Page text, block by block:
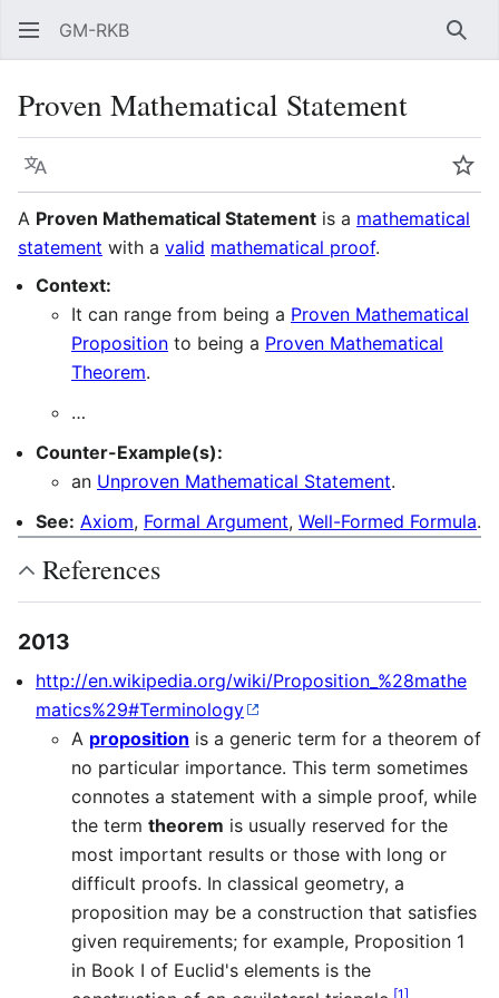
GM-RKB
Proven Mathematical Statement
Language
A Proven Mathematical Statement is a mathematical
statement with a valid mathematical proof.
Context:
It can range from being a Proven Mathematical
Proposition to being a Proven Mathematical
Theorem.
…
Counter-Example(s):
an Unproven Mathematical Statement.
See: Axiom, Formal Argument, Well-Formed Formula.
References
2013
http://en.wikipedia.org/wiki/Proposition_%28mathe
matics%29#Terminology
A proposition is a generic term for a theorem of
no particular importance. This term sometimes
connotes a statement with a simple proof, while
the term theorem is usually reserved for the
most important results or those with long or
difficult proofs. In classical geometry, a
proposition may be a construction that satisfies
given requirements; for example, Proposition 1
in Book I of Euclid's elements is the
[1]